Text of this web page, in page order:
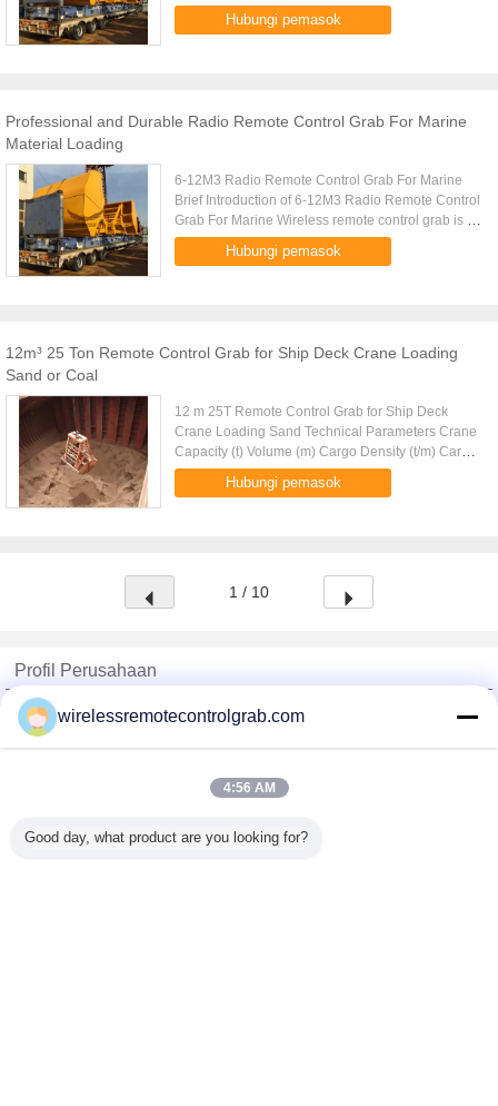
Wireless remote control grab is a dual scoop grab
that applies radio control ...
Hubungi pemasok
Professional and Durable Radio Remote Control Grab For Marine
Material Loading
6-12M3 Radio Remote Control Grab For Marine
Brief Introduction of 6-12M3 Radio Remote Control
Grab For Marine Wireless remote control grab is a
dual scoop grab that applies radio control
technique to single ...
Hubungi pemasok
12m³ 25 Ton Remote Control Grab for Ship Deck Crane Loading
Sand or Coal
12 m 25T Remote Control Grab for Ship Deck
Crane Loading Sand Technical Parameters Crane
Capacity (t) Volume (m) Cargo Density (t/m) Cargo
Weight (t) Grab Weight (t) Grab Model (EH) Mark
10 4-6m 1.25-0.83 5 5 ....
Hubungi pemasok
1 / 10
Profil Perusahaan
China Remote Control Grab Online Market
Pemasok diverifikasi
Verified Suplier
wirelessremotecontrolgrab.com
4:56 AM
Good day, what product are you looking for?